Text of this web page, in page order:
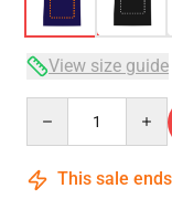
View size guide
This sale